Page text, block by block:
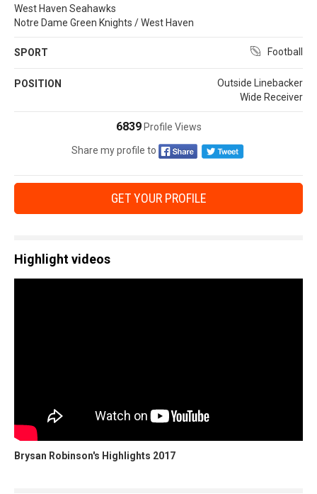
West Haven Seahawks
Notre Dame Green Knights / West Haven
SPORT Football
POSITION
Outside Linebacker
Wide Receiver
6839Profile Views
Share my profile to
GET YOUR PROFILE
Highlight videos
Brysan Robinson's Highlights 2017